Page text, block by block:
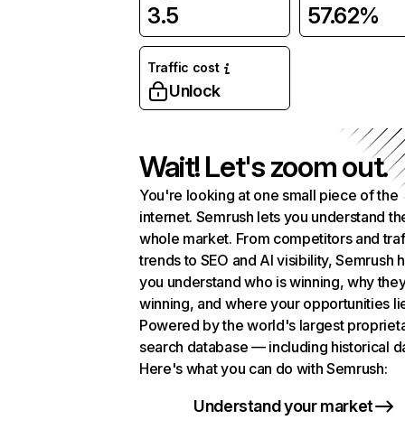
3.5 57.62%
Traffic cost
Unlock
Wait! Let's zoom out.
You're looking at one small piece of the
internet. Semrush lets you understand
whole market. From competitors and
trends to SEO and AI visibility, Semrush
you understand who is winning, why
winning, and where your opportunities
Powered by the world's largest
search database — including historical
Here's what you can do with Semrush:
Understand your market